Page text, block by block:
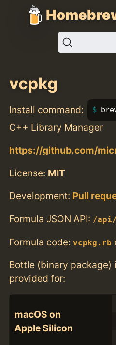
vcpkg
Install command:
C++ Library Manager
https://github.com/
License: MIT
Development: Pull
Formula JSON API: /api/
Formula code:vcpkg.rb
Bottle (binary
provided for:
macOS on
Apple Silicon